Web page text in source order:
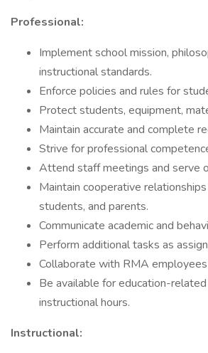
Professional:
Implement school mission,
instructional standards.
Enforce policies and rules for
Protect students, equipment,
Maintain accurate and complete
Strive for professional
Attend staff meetings and serve
Maintain cooperative
students, and parents.
Communicate academic and
Perform additional tasks as
Collaborate with RMA
Be available for education-
instructional hours.
Instructional: